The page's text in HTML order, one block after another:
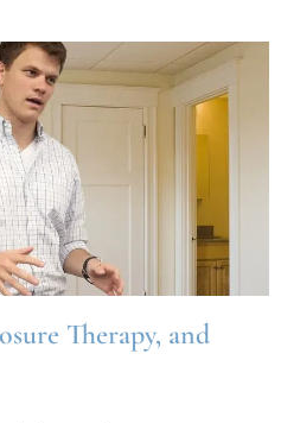
Therapy, and